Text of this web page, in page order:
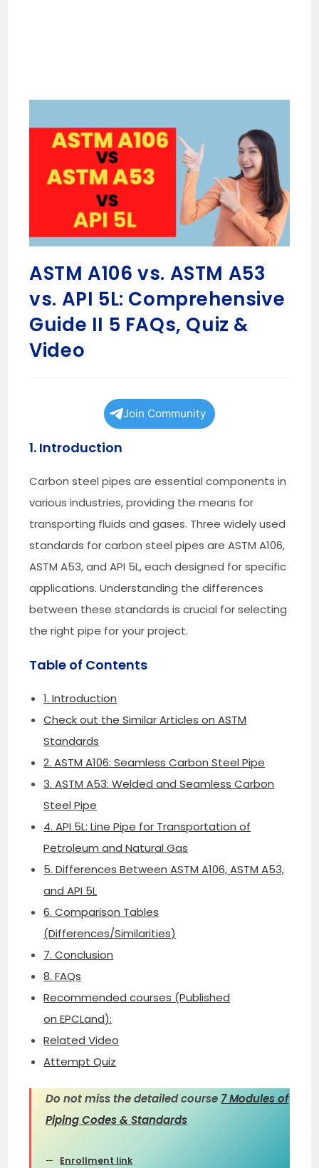
ASTM A106 vs. ASTM A53
vs. API 5L: Comprehensive
Guide II 5 FAQs, Quiz &
Video
Join Community
1. Introduction
Carbon steel pipes are essential components in
various industries, providing the means for
transporting fluids and gases. Three widely used
standards for carbon steel pipes are ASTM A106,
ASTM A53, and API 5L, each designed for specific
applications. Understanding the differences
between these standards is crucial for selecting
the right pipe for your project.
Table of Contents
1. Introduction
Check out the Similar Articles on ASTM
Standards
2. ASTM A106: Seamless Carbon Steel Pipe
3. ASTM A53: Welded and Seamless Carbon
Steel Pipe
4. API 5L: Line Pipe for Transportation of
Petroleum and Natural Gas
5. Differences Between ASTM A106, ASTM A53,
and API 5L
6. Comparison Tables
(Differences/Similarities)
7. Conclusion
8. FAQs
Recommended courses (Published
on EPCLand):
Related Video
Attempt Quiz
Do not miss the detailed course 7 Modules of
Piping Codes & Standards
Enrollment link